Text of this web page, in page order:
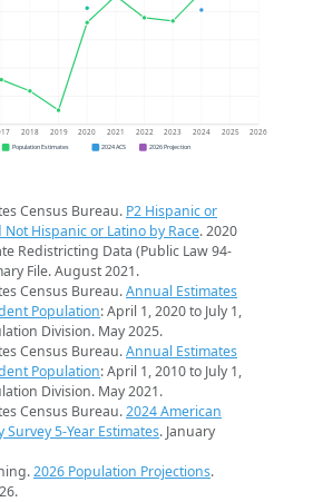
2018 2019 2020 2021 2022 2023 2024 2025 2026
Population Estimates 2024 ACS 2026 Projection
Census Bureau. P2 Hispanic or
Not Hispanic or Latino by Race. 2020
Redistricting Data (Public Law 94-
File. August 2021.
Census Bureau.Annual Estimates
Population: April 1, 2020 to July 1,
Division. May 2025.
Census Bureau.Annual Estimates
Population: April 1, 2010 to July 1,
Division. May 2021.
Census Bureau.2024 American
Survey 5-Year Estimates. January
2026 Population Projections.